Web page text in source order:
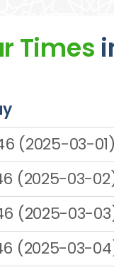
Times
(2025-03-
(2025-03-
(2025-03-
(2025-03-